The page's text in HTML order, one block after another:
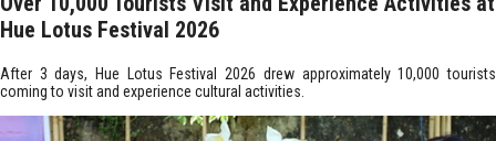
Hue Lotus Festival 2026
After 3 days, Hue Lotus Festival 2026 drew approximately 10,000 tourists
coming to visit and experience cultural activities.